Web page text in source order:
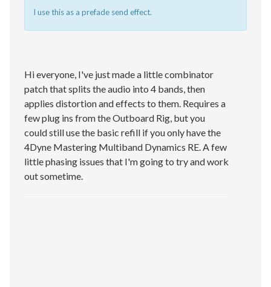
I use this as a prefade send effect.
Hi everyone, I've just made a little combinator
patch that splits the audio into 4 bands, then
applies distortion and effects to them. Requires a
few plug ins from the Outboard Rig, but you
could still use the basic refill if you only have the
4Dyne Mastering Multiband Dynamics RE. A few
little phasing issues that I'm going to try and work
out sometime.